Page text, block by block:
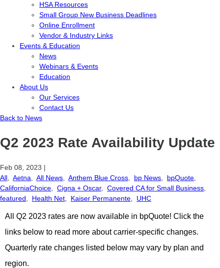
HSA Resources
Small Group New Business Deadlines
Online Enrollment
Vendor & Industry Links
Events & Education
News
Webinars & Events
Education
About Us
Our Services
Contact Us
Back to News
Q2 2023 Rate Availability Update
Feb 08, 2023 |
All
Aetna All News Anthem Blue Cross bp News bpQuote
CaliforniaChoice
Cigna + Oscar, Covered CA for Small Business
featured
Health Net Kaiser Permanente UHC
All Q2 2023 rates are now available in bpQuote! Click the
links below to read more about carrier-specific changes.
Quarterly rate changes listed below may vary by plan and
region.